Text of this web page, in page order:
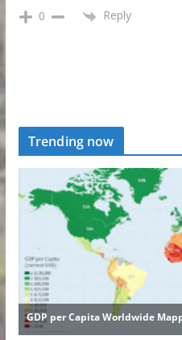
0 Reply
Trending now